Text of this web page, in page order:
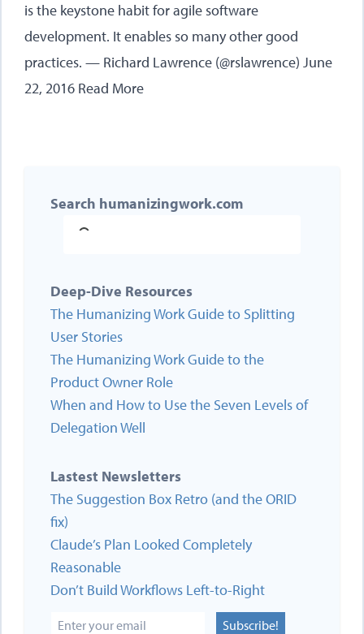
is the keystone habit for agile software
development. It enables so many other good
practices. — Richard Lawrence (@rslawrence) June
22, 2016 Read More
Search humanizingwork.com
Deep-Dive Resources
The Humanizing Work Guide to Splitting
User Stories
The Humanizing Work Guide to the
Product Owner Role
When and How to Use the Seven Levels of
Delegation Well
Lastest Newsletters
The Suggestion Box Retro (and the ORID
fix)
Claude’s Plan Looked Completely
Reasonable
Don’t Build Workflows Left-to-Right
Subscribe!